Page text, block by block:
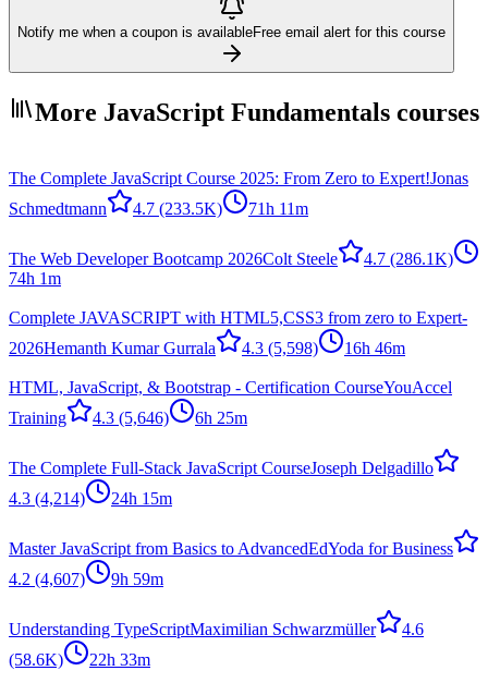
Notify me when a coupon is availableFree email alert for this course
More JavaScript Fundamentals courses
The Complete JavaScript Course 2025: From Zero to Expert!Jonas
Schmedtmann
4.7 (233.5K) 71h 11m
The Web Developer Bootcamp 2026Colt Steele 4.7 (286.1K)
74h 1m
Complete JAVASCRIPT with HTML5,CSS3 from zero to Expert-
2026Hemanth Kumar Gurrala 4.3 (5,598) 16h 46m
HTML, JavaScript, & Bootstrap - Certification CourseYouAccel
Training
4.3 (5,646) 6h 25m
The Complete Full-Stack JavaScript CourseJoseph Delgadillo
4.3 (4,214) 24h 15m
Master JavaScript from Basics to AdvancedEdYoda for Business
4.2 (4,607) 9h 59m
Understanding TypeScriptMaximilian Schwarzmüller
4.6
(58.6K)
22h 33m